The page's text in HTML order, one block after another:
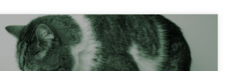
TOPIC
Practice Cross-discipline